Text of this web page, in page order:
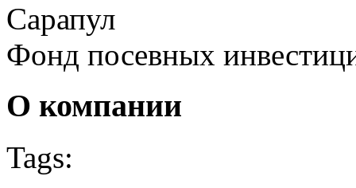
Сарапул
Фонд посевных
О компании
Tags: